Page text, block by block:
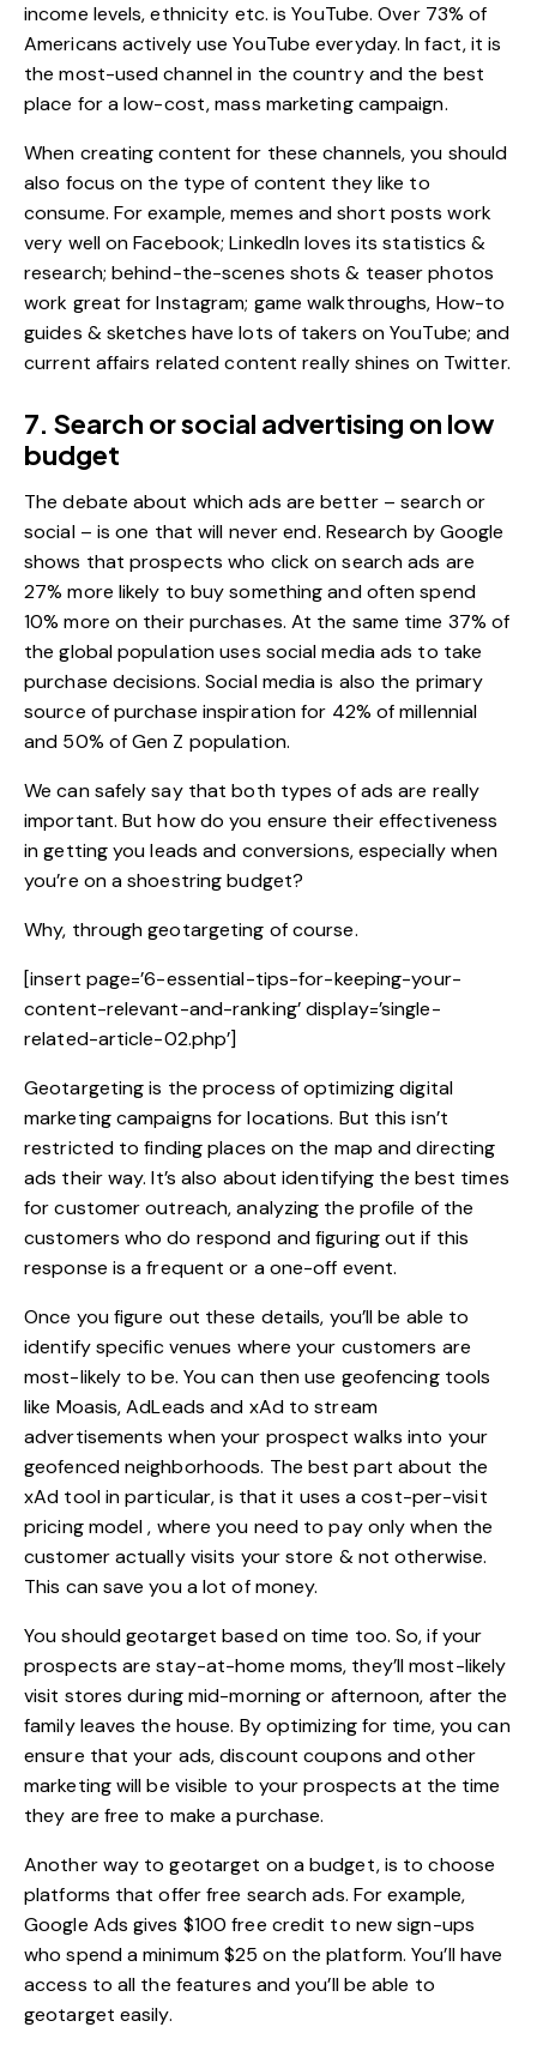
income levels, ethnicity etc. is YouTube. Over 73% of
Americans actively use YouTube everyday. In fact, it is
the most-used channel in the country and the best
place for a low-cost, mass marketing campaign.
When creating content for these channels, you should
also focus on the type of content they like to
consume. For example, memes and short posts work
very well on Facebook; LinkedIn loves its statistics &
research; behind-the-scenes shots & teaser photos
work great for Instagram; game walkthroughs, How-to
guides & sketches have lots of takers on YouTube; and
current affairs related content really shines on Twitter.
7. Search or social advertising on low
budget
The debate about which ads are better – search or
social – is one that will never end. Research by Google
shows that prospects who click on search ads are
27% more likely to buy something and often spend
10% more on their purchases. At the same time 37% of
the global population uses social media ads to take
purchase decisions. Social media is also the primary
source of purchase inspiration for 42% of millennial
and 50% of Gen Z population.
We can safely say that both types of ads are really
important. But how do you ensure their effectiveness
in getting you leads and conversions, especially when
you’re on a shoestring budget?
Why, through geotargeting of course.
[insert page=’6-essential-tips-for-keeping-your-
content-relevant-and-ranking’ display=’single-
related-article-02.php’]
Geotargeting is the process of optimizing digital
marketing campaigns for locations. But this isn’t
restricted to finding places on the map and directing
ads their way. It’s also about identifying the best times
for customer outreach, analyzing the profile of the
customers who do respond and figuring out if this
response is a frequent or a one-off event.
Once you figure out these details, you’ll be able to
identify specific venues where your customers are
most-likely to be. You can then use geofencing tools
like Moasis, AdLeads and xAd to stream
advertisements when your prospect walks into your
geofenced neighborhoods. The best part about the
xAd tool in particular, is that it uses a cost-per-visit
pricing model , where you need to pay only when the
customer actually visits your store & not otherwise.
This can save you a lot of money.
You should geotarget based on time too. So, if your
prospects are stay-at-home moms, they’ll most-likely
visit stores during mid-morning or afternoon, after the
family leaves the house. By optimizing for time, you can
ensure that your ads, discount coupons and other
marketing will be visible to your prospects at the time
they are free to make a purchase.
Another way to geotarget on a budget, is to choose
platforms that offer free search ads. For example,
Google Ads gives $100 free credit to new sign-ups
who spend a minimum $25 on the platform. You’ll have
access to all the features and you’ll be able to
geotarget easily.